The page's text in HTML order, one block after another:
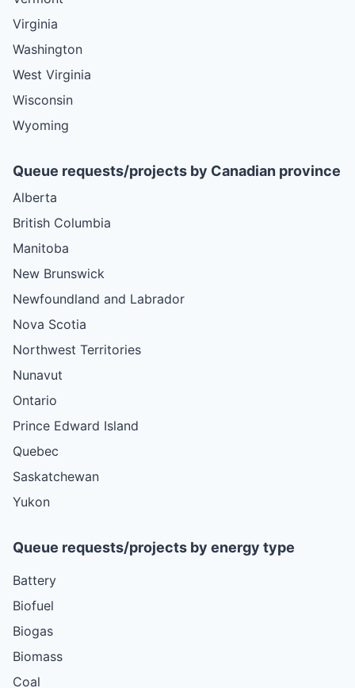
Virginia
Washington
West Virginia
Wisconsin
Wyoming
Queue requests/projects by Canadian province
Alberta
British Columbia
Manitoba
New Brunswick
Newfoundland and Labrador
Nova Scotia
Northwest Territories
Nunavut
Ontario
Prince Edward Island
Quebec
Saskatchewan
Yukon
Queue requests/projects by energy type
Battery
Biofuel
Biogas
Biomass
Coal